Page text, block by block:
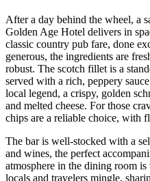
After a day behind the wheel, a
Golden Age Hotel delivers in
classic country pub fare, done
generous, the ingredients are
robust. The scotch fillet is a
served with a rich, peppery
local legend, a crispy, golden
and melted cheese. For those
chips are a reliable choice, with
The bar is well-stocked with a
and wines, the perfect
atmosphere in the dining room
locals and travelers mingle,